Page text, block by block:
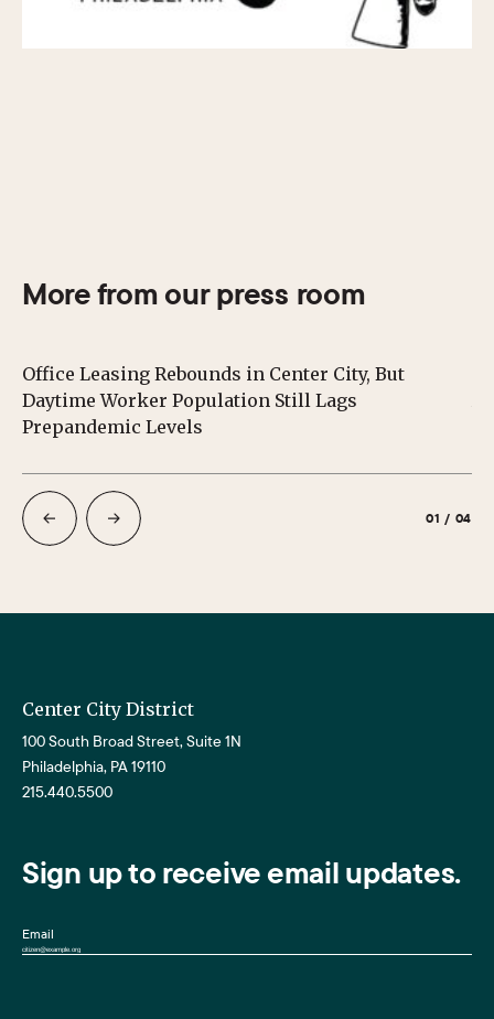
More from our press room
Office Leasing Rebounds in Center City, But
Daytime Worker Population Still Lags
Prepandemic Levels
01 / 04
Center City District
100 South Broad Street, Suite 1N
Philadelphia, PA 19110
215.440.5500
Sign up to receive email updates.
Email